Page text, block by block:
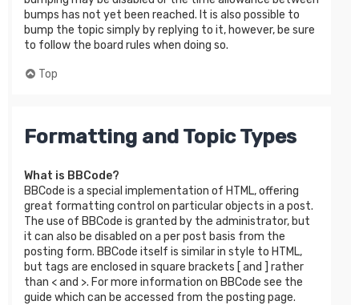
bumps has not yet been reached. It is also possible to
bump the topic simply by replying to it, however, be sure
to follow the board rules when doing so.
Top
Formatting and Topic Types
What is BBCode?
BBCode is a special implementation of HTML, offering
great formatting control on particular objects in a post.
The use of BBCode is granted by the administrator, but
it can also be disabled on a per post basis from the
posting form. BBCode itself is similar in style to HTML,
but tags are enclosed in square brackets [ and ] rather
than < and >. For more information on BBCode see the
guide which can be accessed from the posting page.